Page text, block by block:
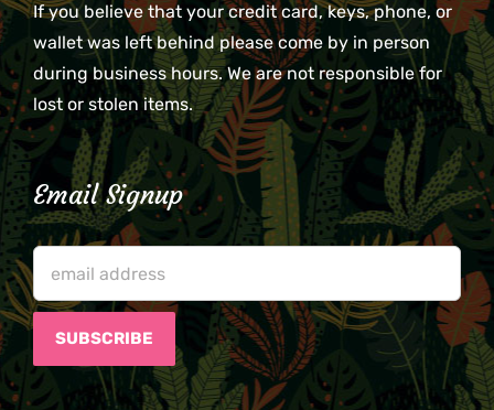
If you believe that your credit card, keys, phone, or
wallet was left behind please come by in person
during business hours. We are not responsible for
lost or stolen items.
Email Signup